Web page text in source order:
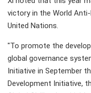
victory in the World
United Nations.
"To promote the
global governance
Initiative in September
Development Initiative,